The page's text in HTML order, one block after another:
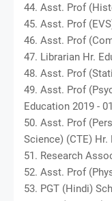
44. Asst. Prof
45. Asst. Prof
46. Asst. Prof
47. Librarian Hr.
48. Asst. Prof
49. Asst. Prof
Education 2019 - 01
50. Asst. Prof
Science) (CTE) Hr.
51. Research
52. Asst. Prof
53. PGT (Hindi)